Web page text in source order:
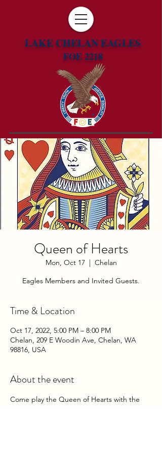
LAKE CHELAN EAGLES
FOE 2218
Queen of Hearts
Mon, Oct 17
  |
Chelan
Eagles Members and Invited Guests.
Time & Location
Oct 17, 2022, 5:00 PM – 8:00 PM
Chelan, 209 E Woodin Ave, Chelan, WA
98816, USA
About the event
Come play the Queen of Hearts with the